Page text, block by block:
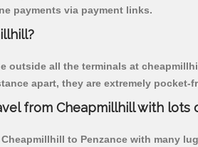
payments via payment links.
outside all the terminals at
apart, they are extremely pocket-
from Cheapmillhill with lots
to Penzance with many